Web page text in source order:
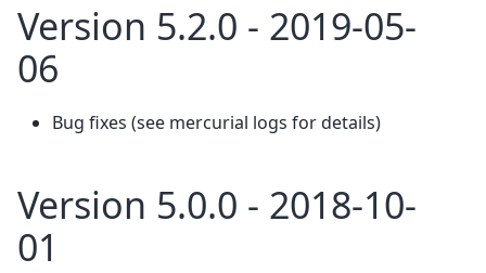
Version 5.2.0 - 2019-05-
06
Bug fixes (see mercurial logs for details)
Version 5.0.0 - 2018-10-
01